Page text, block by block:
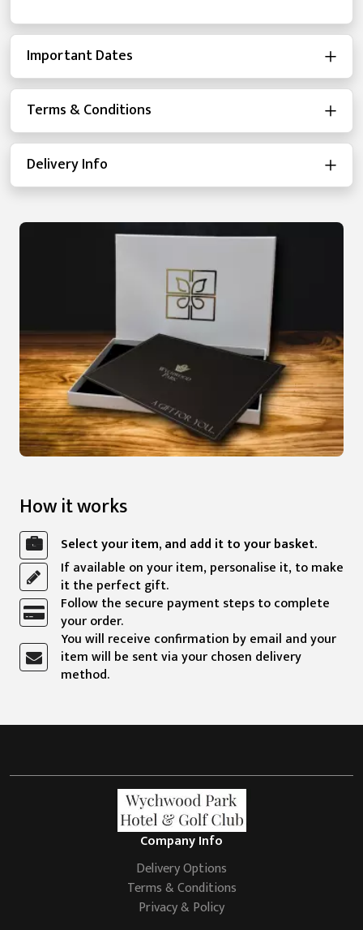
Important Dates
Terms & Conditions
Delivery Info
How it works
Select your item, and add it to your basket.
If available on your item, personalise it, to make
it the perfect gift.
Follow the secure payment steps to complete
your order.
You will receive confirmation by email and your
item will be sent via your chosen delivery
method.
Company Info
Delivery Options
Terms & Conditions
Privacy & Policy